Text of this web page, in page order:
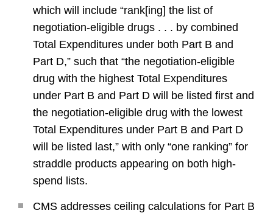
which will include “rank[ing] the list of
negotiation-eligible drugs . . . by combined
Total Expenditures under both Part B and
Part D,” such that “the negotiation-eligible
drug with the highest Total Expenditures
under Part B and Part D will be listed first and
the negotiation-eligible drug with the lowest
Total Expenditures under Part B and Part D
will be listed last,” with only “one ranking” for
straddle products appearing on both high-
spend lists.
CMS addresses ceiling calculations for Part B